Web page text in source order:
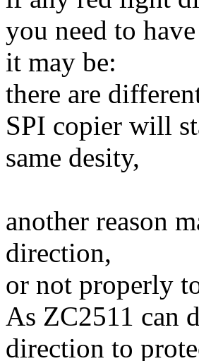
you need to
it may be:
there are
SPI copier will
same desity,
another reason
direction,
or not properly
As ZC2511 can
direction to